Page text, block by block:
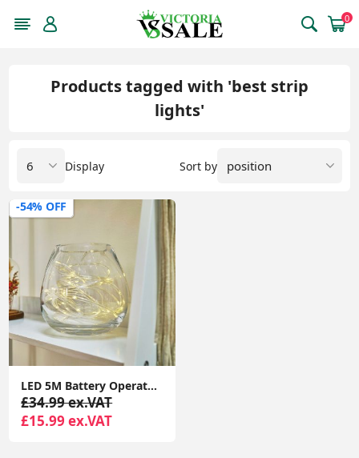
0
Products tagged with 'best strip
lights'
Sort by
Display
-54% OFF
LED 5M Battery Operated Outdoor Indoor Garden Remote Control Tube Festoon Lights
£34.99 ex.VAT
£15.99 ex.VAT